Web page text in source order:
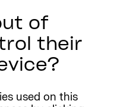
of
their
used on this